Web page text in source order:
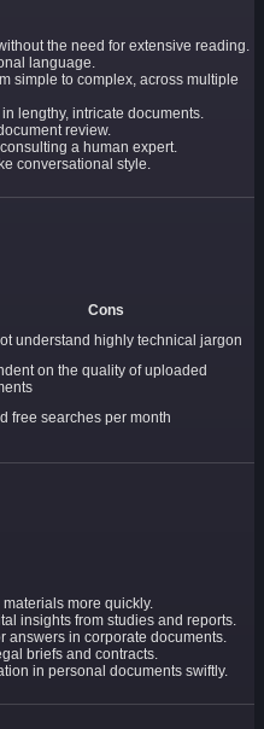
the need for extensive reading.
language.
simple to complex, across multiple
lengthy, intricate documents.
review.
a human expert.
conversational style.
Cons
understand highly technical jargon
on the quality of uploaded
free searches per month
more quickly.
insights from studies and reports.
answers in corporate documents.
briefs and contracts.
in personal documents swiftly.